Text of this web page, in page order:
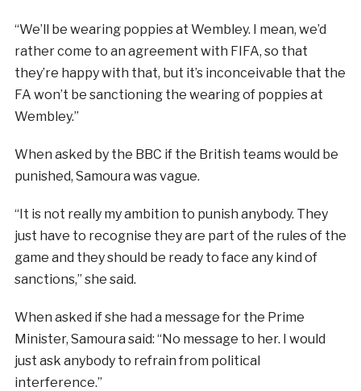
“We’ll be wearing poppies at Wembley. I mean, we’d
rather come to an agreement with FIFA, so that
they’re happy with that, but it’s inconceivable that the
FA won’t be sanctioning the wearing of poppies at
Wembley.”
When asked by the BBC if the British teams would be
punished, Samoura was vague.
“It is not really my ambition to punish anybody. They
just have to recognise they are part of the rules of the
game and they should be ready to face any kind of
sanctions,” she said.
When asked if she had a message for the Prime
Minister, Samoura said: “No message to her. I would
just ask anybody to refrain from political
interference.”